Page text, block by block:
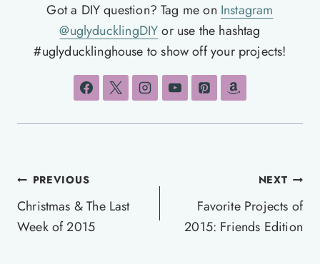
Got a DIY question? Tag me on Instagram
@uglyducklingDIYor use the hashtag
#uglyducklinghouse to show off your projects!
Post
navigation
PREVIOUS
Christmas & The Last
Week of 2015
NEXT
Favorite Projects of
2015: Friends Edition